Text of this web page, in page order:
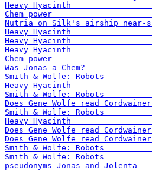
Heavy
Chem
Nutria on Silk's airship
Heavy
Heavy
Heavy
Chem
Was Jonas a
Smith & Wolfe:
Heavy
Smith & Wolfe:
Does Gene Wolfe read
Smith & Wolfe:
Heavy
Does Gene Wolfe read
Does Gene Wolfe read
Smith & Wolfe:
Smith & Wolfe:
pseudonyms Jonas and